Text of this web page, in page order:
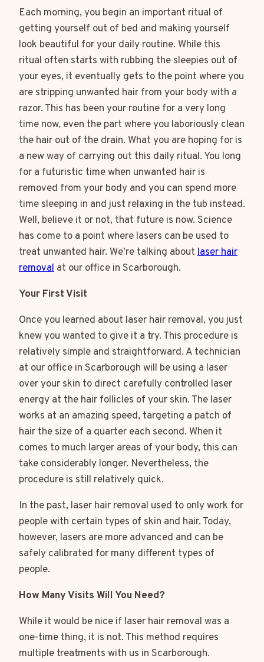
Each morning, you begin an important ritual of
getting yourself out of bed and making yourself
look beautiful for your daily routine. While this
ritual often starts with rubbing the sleepies out of
your eyes, it eventually gets to the point where you
are stripping unwanted hair from your body with a
razor. This has been your routine for a very long
time now, even the part where you laboriously clean
the hair out of the drain. What you are hoping for is
a new way of carrying out this daily ritual. You long
for a futuristic time when unwanted hair is
removed from your body and you can spend more
time sleeping in and just relaxing in the tub instead.
Well, believe it or not, that future is now. Science
has come to a point where lasers can be used to
treat unwanted hair. We’re talking about laser hair
removal at our office in Scarborough.
Your First Visit
Once you learned about laser hair removal, you just
knew you wanted to give it a try. This procedure is
relatively simple and straightforward. A technician
at our office in Scarborough will be using a laser
over your skin to direct carefully controlled laser
energy at the hair follicles of your skin. The laser
works at an amazing speed, targeting a patch of
hair the size of a quarter each second. When it
comes to much larger areas of your body, this can
take considerably longer. Nevertheless, the
procedure is still relatively quick.
In the past, laser hair removal used to only work for
people with certain types of skin and hair. Today,
however, lasers are more advanced and can be
safely calibrated for many different types of
people.
How Many Visits Will You Need?
While it would be nice if laser hair removal was a
one-time thing, it is not. This method requires
multiple treatments with us in Scarborough.